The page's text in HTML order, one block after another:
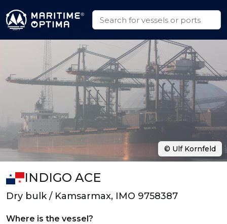
INDIGO ACE
Dry bulk / Kamsarmax, IMO 9758387
Where is the vessel?
© Ulf Kornfeld